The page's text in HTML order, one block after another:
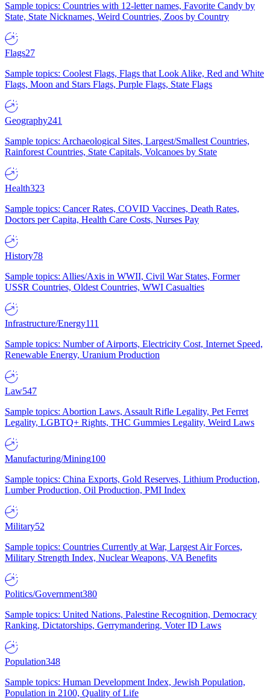
Sample topics: Countries with 12-letter names, Favorite Candy by
State, State Nicknames, Weird Countries, Zoos by Country
Flags27
Sample topics: Coolest Flags, Flags that Look Alike, Red and White
Flags, Moon and Stars Flags, Purple Flags, State Flags
Geography241
Sample topics: Archaeological Sites, Largest/Smallest Countries,
Rainforest Countries, State Capitals, Volcanoes by State
Health323
Sample topics: Cancer Rates, COVID Vaccines, Death Rates,
Doctors per Capita, Health Care Costs, Nurses Pay
History78
Sample topics: Allies/Axis in WWII, Civil War States, Former
USSR Countries, Oldest Countries, WWI Casualties
Infrastructure/Energy111
Sample topics: Number of Airports, Electricity Cost, Internet Speed,
Renewable Energy, Uranium Production
Law547
Sample topics: Abortion Laws, Assault Rifle Legality, Pet Ferret
Legality, LGBTQ+ Rights, THC Gummies Legality, Weird Laws
Manufacturing/Mining100
Sample topics: China Exports, Gold Reserves, Lithium Production,
Lumber Production, Oil Production, PMI Index
Military52
Sample topics: Countries Currently at War, Largest Air Forces,
Military Strength Index, Nuclear Weapons, VA Benefits
Politics/Government380
Sample topics: United Nations, Palestine Recognition, Democracy
Ranking, Dictatorships, Gerrymandering, Voter ID Laws
Population348
Sample topics: Human Development Index, Jewish Population,
Population in 2100, Quality of Life